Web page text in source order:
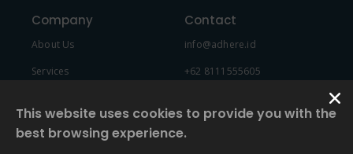
Company
About Us
Services
Contact
info@adhere.id
+62 8111555605
This website uses cookies to provide you with the
best browsing experience.